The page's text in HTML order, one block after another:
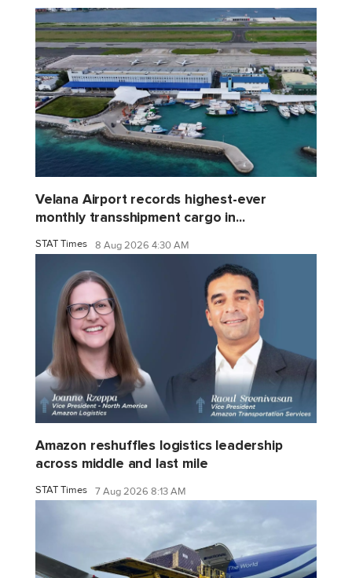
Velana Airport records highest-ever
monthly transshipment cargo in...
STAT Times 8 Aug 2026 4:30 AM
Amazon reshuffles logistics leadership
across middle and last mile
STAT Times 7 Aug 2026 8:13 AM